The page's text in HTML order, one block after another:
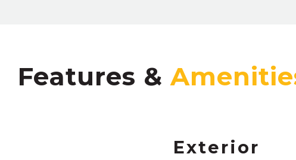
Features &
Exterior